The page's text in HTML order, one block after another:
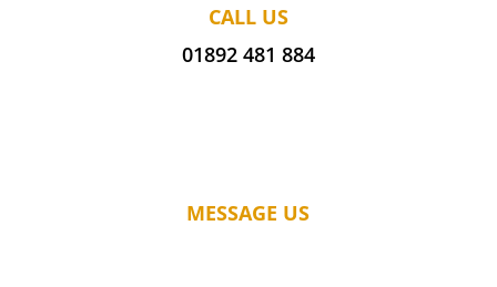
CALL US
01892 481 884
MESSAGE US